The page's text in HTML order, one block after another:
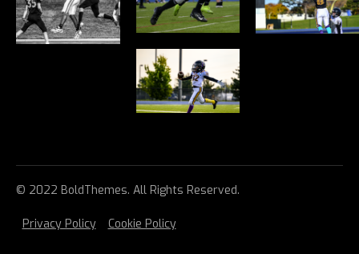
© 2022 BoldThemes. All Rights Reserved.
Privacy Policy Cookie Policy